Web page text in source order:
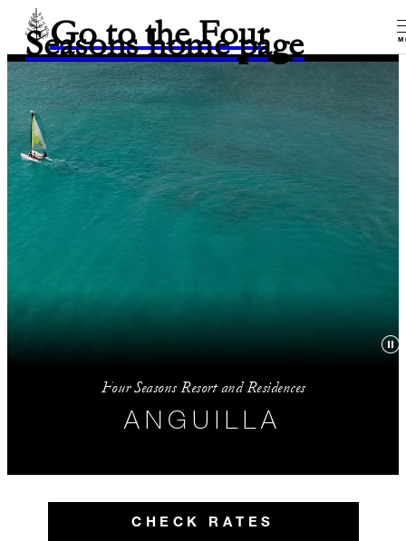
Go to the Four
Seasons home page
Four Seasons Resort and Residences
ANGUILLA
CHECK RATES